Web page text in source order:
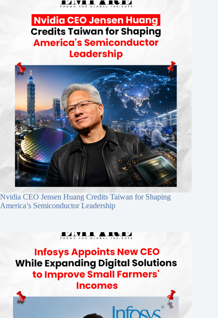
Nvidia CEO Jensen Huang Credits Taiwan for Shaping
America’s Semiconductor Leadership